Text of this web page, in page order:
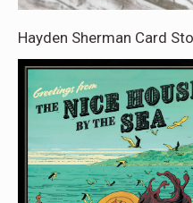
Hayden Sherman Card